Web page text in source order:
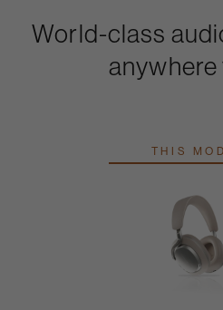
World-class
anywhere
THIS